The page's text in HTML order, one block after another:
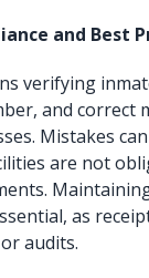
and Best
verifying
and correct
Mistakes
are not
as
audits.